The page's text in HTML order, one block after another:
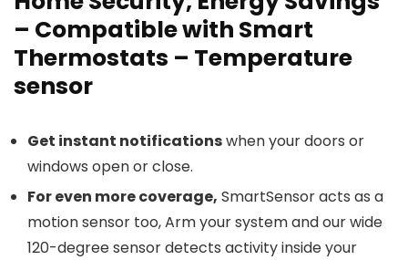
– Compatible with Smart
Thermostats – Temperature
sensor
Get instant notificationswhen your doors or
windows open or close.
For even more coverage, SmartSensor acts as a
motion sensor too, Arm your system and our wide
120-degree sensor detects activity inside your